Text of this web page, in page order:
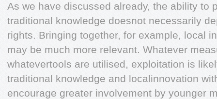
As we have discussed already, the ability to
traditional knowledge doesnot necessarily
rights. Bringing together, for example, local
may be much more relevant. Whatever
whatevertools are utilised, exploitation is
traditional knowledge and localinnovation
encourage greater involvement by younger